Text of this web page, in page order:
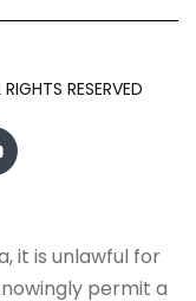
RESERVED
it is unlawful for
permit a